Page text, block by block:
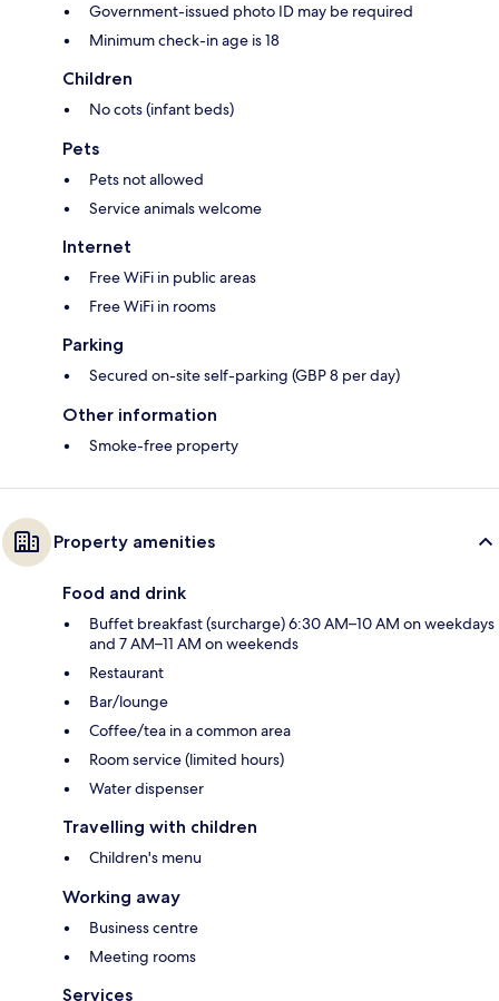
Government-issued photo ID may be required
Minimum check-in age is 18
Children
No cots (infant beds)
Pets
Pets not allowed
Service animals welcome
Internet
Free WiFi in public areas
Free WiFi in rooms
Parking
Secured on-site self-parking (GBP 8 per day)
Other information
Smoke-free property
Property amenities
Food and drink
Buffet breakfast (surcharge) 6:30 AM–10 AM on weekdays
and 7 AM–11 AM on weekends
Restaurant
Bar/lounge
Coffee/tea in a common area
Room service (limited hours)
Water dispenser
Travelling with children
Children's menu
Working away
Business centre
Meeting rooms
Services